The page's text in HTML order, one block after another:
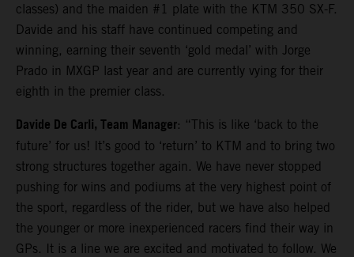
classes) and the maiden #1 plate with the KTM 350 SX-F.
Davide and his staff have continued competing and
winning, earning their seventh ‘gold medal’ with Jorge
Prado in MXGP last year and are currently vying for their
eighth in the premier class.
Davide De Carli, Team Manager: “This is like ‘back to the
future’ for us! It’s good to ‘return’ to KTM and to bring two
strong structures together again. We have never stopped
pushing for wins and podiums at the very highest point of
the sport, regardless of the rider, but we have also helped
the younger or more inexperienced racers find their way in
GPs. It is a line we are excited and motivated to follow. We